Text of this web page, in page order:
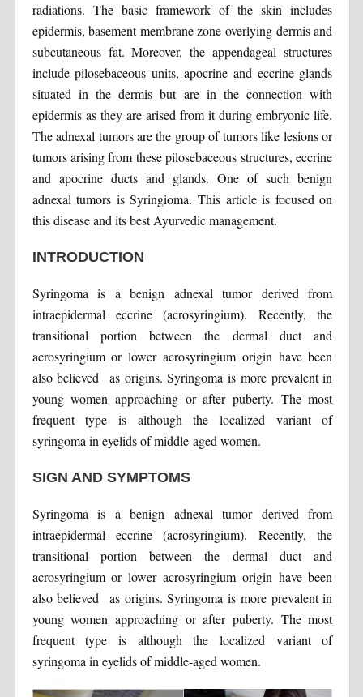
radiations. The basic framework of the skin includes
epidermis, basement membrane zone overlying dermis and
subcutaneous fat. Moreover, the appendageal structures
include pilosebaceous units, apocrine and eccrine glands
situated in the dermis but are in the connection with
epidermis as they are arised from it during embryonic life.
The adnexal tumors are the group of tumors like lesions or
tumors arising from these pilosebaceous structures, eccrine
and apocrine ducts and glands. One of such benign
adnexal tumors is Syringioma. This article is focused on
this disease and its best Ayurvedic management.
INTRODUCTION
Syringoma is a benign adnexal tumor derived from
intraepidermal eccrine (acrosyringium). Recently, the
transitional portion between the dermal duct and
acrosyringium or lower acrosyringium origin have been
also believed as origins. Syringoma is more prevalent in
young women approaching or after puberty. The most
frequent type is although the localized variant of
syringoma in eyelids of middle-aged women.
SIGN AND SYMPTOMS
Syringoma is a benign adnexal tumor derived from
intraepidermal eccrine (acrosyringium). Recently, the
transitional portion between the dermal duct and
acrosyringium or lower acrosyringium origin have been
also believed as origins. Syringoma is more prevalent in
young women approaching or after puberty. The most
frequent type is although the localized variant of
syringoma in eyelids of middle-aged women.